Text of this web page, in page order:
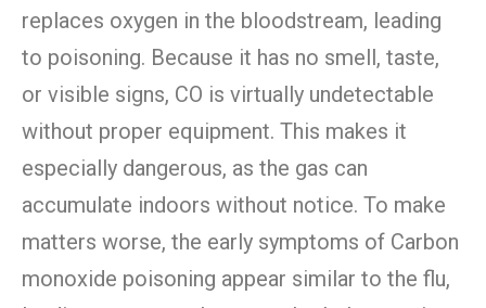
replaces oxygen in the bloodstream, leading
to poisoning. Because it has no smell, taste,
or visible signs, CO is virtually undetectable
without proper equipment. This makes it
especially dangerous, as the gas can
accumulate indoors without notice. To make
matters worse, the early symptoms of Carbon
monoxide poisoning appear similar to the flu,